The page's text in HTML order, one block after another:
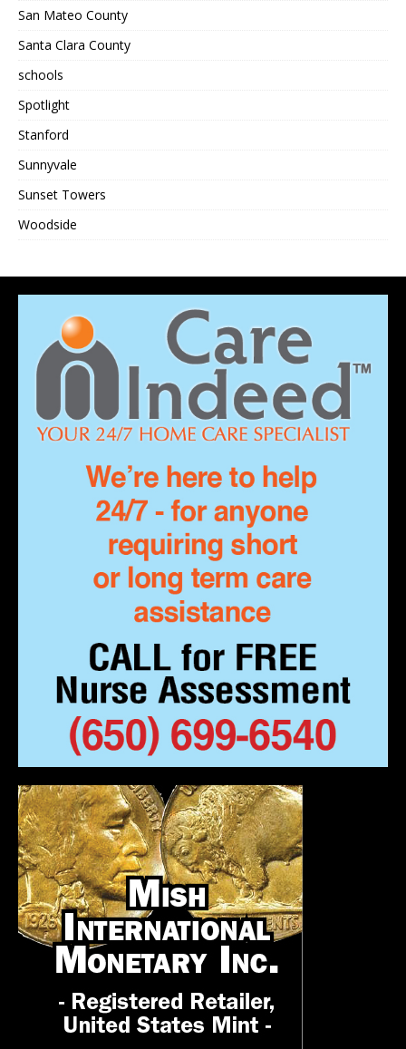
San Mateo County
Santa Clara County
schools
Spotlight
Stanford
Sunnyvale
Sunset Towers
Woodside